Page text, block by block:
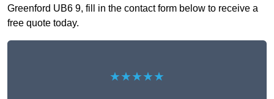
Greenford UB6 9, fill in the contact form below to receive a
free quote today.
★★★★★